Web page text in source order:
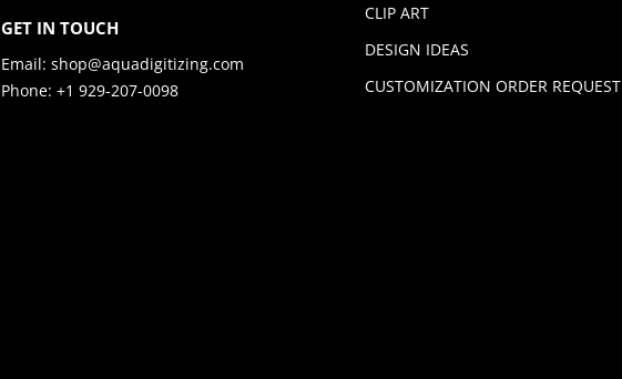
GET IN TOUCH
Email: shop@aquadigitizing.com
Phone: +1 929-207-0098
CLIP ART
DESIGN IDEAS
CUSTOMIZATION ORDER REQUEST